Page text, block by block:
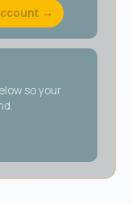
→
so your